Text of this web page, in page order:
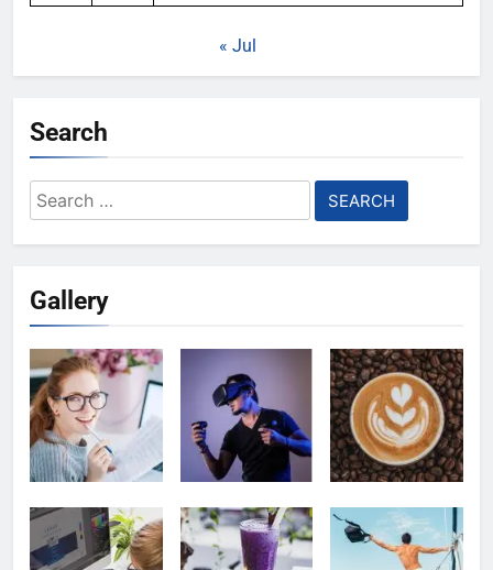
« Jul
Search
Search
for:
Gallery